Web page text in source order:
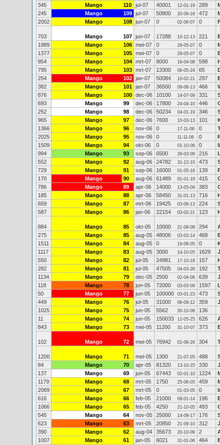
345
Mango 110 jul-07 40001 12-01-19 289
245
Mango 109 jul-07 50800 20-06-16 472
2002
Mango 108 jun-07 0 02-06-07 0
703 Mango 107 jun-07 17288 10-12-13 221
1989
Mango 106 mei-07 0 29-05-07 0
1377
Mango 105 mei-07 0 29-05-07 0
954
Mango 104 mrt-07 8000 16-04-08 598
795
Mango 103 mrt-07 13300 06-05-24 65
254
Mango 102 jan-07 50084 10-02-21 297
382
Mango 101 jan-07 36500 09-08-13 466
876
Mango 100 dec-06 10100 14-07-09 331
693
Mango 99 dec-06 17800 24-04-10 446
252
Mango 98 dec-06 50234 04-01-19 346
965
Mango 97 dec-06 7600 10-03-13 101
1366
Mango 96 nov-06 0 17-11-06 0
2025
Mango 95 nov-06 0 11-11-06 0
1509
Mango 94 okt-06 0 01-10-06 0
994
Mango 93 sep-06 6500 26-03-09 216
552
Mango 92 aug-06 24782 31-12-10 473
729
Mango 91 sep-06 16000 01-05-16 139
170
Mango 90 aug-06 61489 01-01-19 415
786
Mango 89 apr-06 14000 13-05-09 383
185
Mango 88 apr-06 58450 31-01-13 716
659
Mango 87 mrt-06 19425 03-06-13 224
587
Mango 86 jan-06 22154 03-02-21 123
884 Mango 85 okt-05 10000 21-08-08 294
275
Mango 85 aug-05 48006 03-03-14 468
1511
Mango 84 aug-05 0 19-08-05 0
1117
Mango 83 aug-05 3000 14-10-05 1629
550
Mango 82 jul-05 24981 17-10-18 157
282
Mango 81 jul-05 47505 04-03-26 192
1134
Mango 79 dec-05 2500 02-04-06 639
118
Mango 78 jun-05 72000 03-03-09 1597
50
Mango 77 jun-05 100000 03-01-23 473
449
Mango 76 jul-05 31000 06-09-12 359
1025
Mango 75 jun-05 5562 30-10-08
136
11
Mango 74 jun-05 150033 12-05-25 626
843
Mango 73 mei-05 11200 31-10-07 373
102 Mango 72 mei-05 76942 01-06-26 304
1200 Mango 71 mei-05 1300 21-07-05 488
84
Mango 70 apr-05 81320 13-10-25 330
137
Mango 69 jun-05 67443 02-01-10 1224
1179
Mango 68 mrt-05 1750 25-06-05 459
2069
Mango 67 mrt-05 0 01-03-05 0
616
Mango 66 feb-05 21000 09-01-14 196
1066
Mango 65 feb-05 4250 21-10-05 493
545
Mango 64 nov-05 25000 14-09-17 176
623
Mango 63 mrt-05 20850 21-09-10 312
390
Mango 62 aug-04 35673 20-10-09 2
1007
Mango 61 jan-05 6021 31-01-06 464